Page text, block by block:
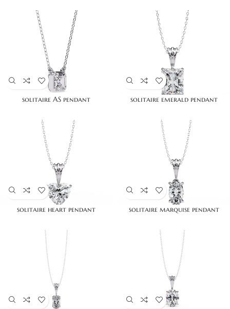
solitaire AS pendant solitaire emerald pendant
solitaire heart pendant solitaire marquise pendant